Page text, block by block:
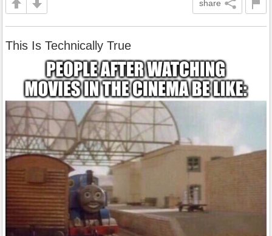
share
This Is Technically True